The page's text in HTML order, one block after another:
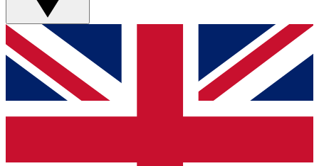
GET CLUB ACCESS QUICK
For the quickest way to join, simply enter your email
below and get access. We will send a confirmation
and sign you up to our newsletter to keep you